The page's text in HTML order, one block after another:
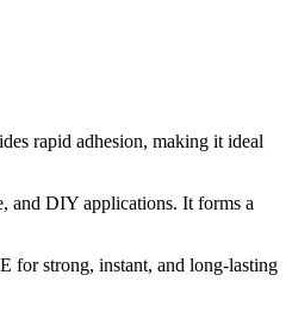
rapid adhesion, making it ideal
and DIY applications. It forms a
for strong, instant, and long-lasting